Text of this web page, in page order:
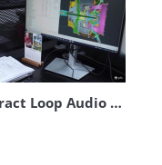
Attract Loop Audio - Introduction